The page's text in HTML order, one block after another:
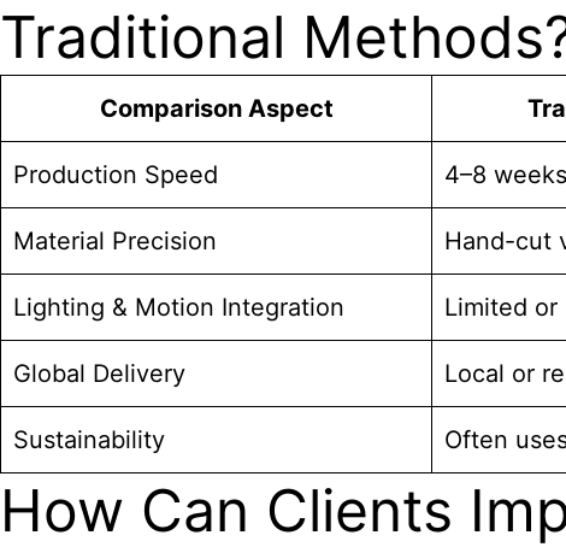
Traditional
Comparison Aspect
Production Speed 4–8
Material Precision Hand-cut
Lighting & Motion Integration Limited or
Global Delivery Local or
Sustainability Often
How Can Clients